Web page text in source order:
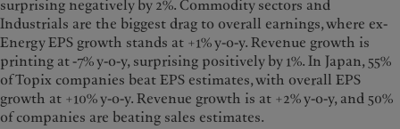
surprising negatively by 2%. Commodity sectors and
Industrials are the biggest drag to overall earnings, where ex-
Energy EPS growth stands at +1% y-o-y. Revenue growth is
printing at -7% y-o-y, surprising positively by 1%. In Japan, 55%
of Topix companies beat EPS estimates, with overall EPS
growth at +10% y-o-y. Revenue growth is at +2% y-o-y, and 50%
of companies are beating sales estimates.